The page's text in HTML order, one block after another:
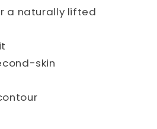
a naturally lifted
skin